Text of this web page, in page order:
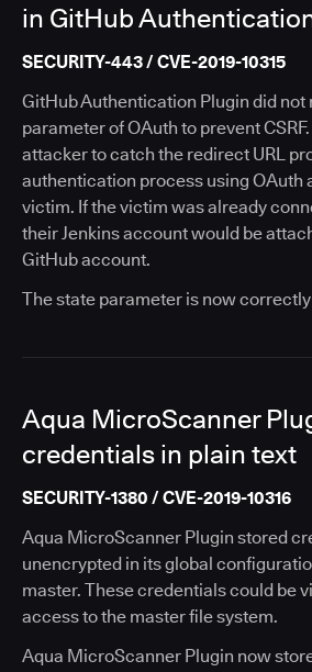
in GitHub
SECURITY-443 / CVE-2019-10315
GitHub Authentication Plugin did not
parameter of OAuth to prevent
attacker to catch the redirect URL
authentication process using OAuth
victim. If the victim was already
their Jenkins account would be
GitHub account.
The state parameter is now
Aqua MicroScanner
credentials in plain text
SECURITY-1380 / CVE-2019-10316
Aqua MicroScanner Plugin stored
unencrypted in its global
master. These credentials could be
access to the master file system.
Aqua MicroScanner Plugin now